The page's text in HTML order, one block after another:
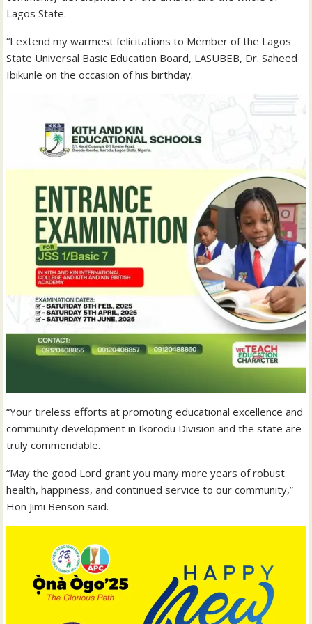
Lagos State.
“I extend my warmest felicitations to Member of the Lagos
State Universal Basic Education Board, LASUBEB, Dr. Saheed
Ibikunle on the occasion of his birthday.
“Your tireless efforts at promoting educational excellence and
community development in Ikorodu Division and the state are
truly commendable.
“May the good Lord grant you many more years of robust
health, happiness, and continued service to our community,”
Hon Jimi Benson said.